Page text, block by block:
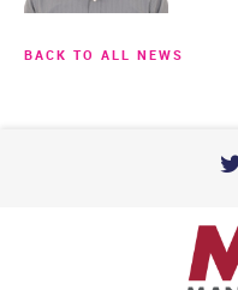
BACK TO ALL NEWS